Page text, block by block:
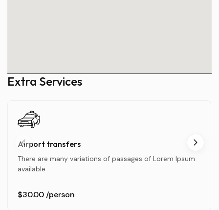
Extra Services
Airport transfers
There are many variations of passages of Lorem Ipsum
available
$30.00 /person